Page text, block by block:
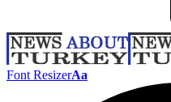
Font ResizerAa